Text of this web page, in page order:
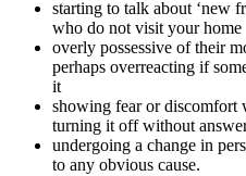
starting to talk about ‘new
who do not visit your home
overly possessive of their
perhaps overreacting if
it
showing fear or discomfort
turning it off without
undergoing a change in
to any obvious cause.